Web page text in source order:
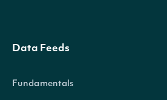
Data Feeds
Fundamentals